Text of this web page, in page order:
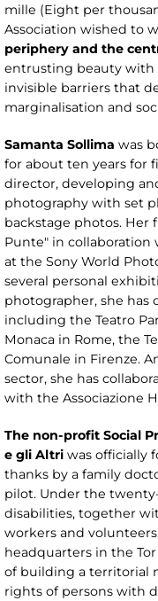
mille (Eight per
Association wished to
periphery and the
entrusting beauty with
invisible barriers that
marginalisation and
Samanta Sollima was
for about ten years for
director, developing
photography with set
backstage photos. Her
Punte" in collaboration
at the Sony World
several personal
photographer, she has
including the Teatro
Monaca in Rome, the
Comunale in Firenze.
sector, she has
with the Associazione
The non-profit Social
e gli Altri was officially
thanks by a family
pilot. Under the
disabilities, together
workers and
headquarters in the
of building a territorial
rights of persons with